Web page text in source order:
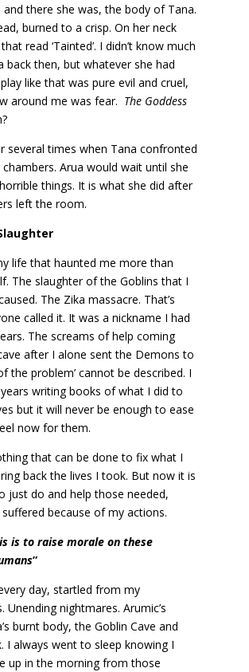
and there she was, the body of Tana.
burned to a crisp. On her neck
read ‘Tainted’. I didn’t know much
back then, but whatever she had
like that was pure evil and cruel,
around me was fear. The Goddess
several times when Tana confronted
chambers. Arua would wait until she
things. It is what she did after
left the room.
life that haunted me more than
The slaughter of the Goblins that I
The Zika massacre. That’s
called it. It was a nickname I had
The screams of help coming
after I alone sent the Demons to
the problem’ cannot be described. I
writing books of what I did to
but it will never be enough to ease
now for them.
that can be done to fix what I
back the lives I took. But now it is
just do and help those needed,
because of my actions.
is to raise morale on these
”
day, startled from my
Unending nightmares. Arumic’s
burnt body, the Goblin Cave and
I always went to sleep knowing I
up in the morning from those